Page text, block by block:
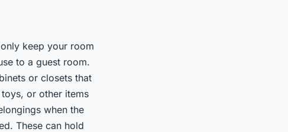
keep your room
to a guest room.
or closets that
or other items
when the
These can hold